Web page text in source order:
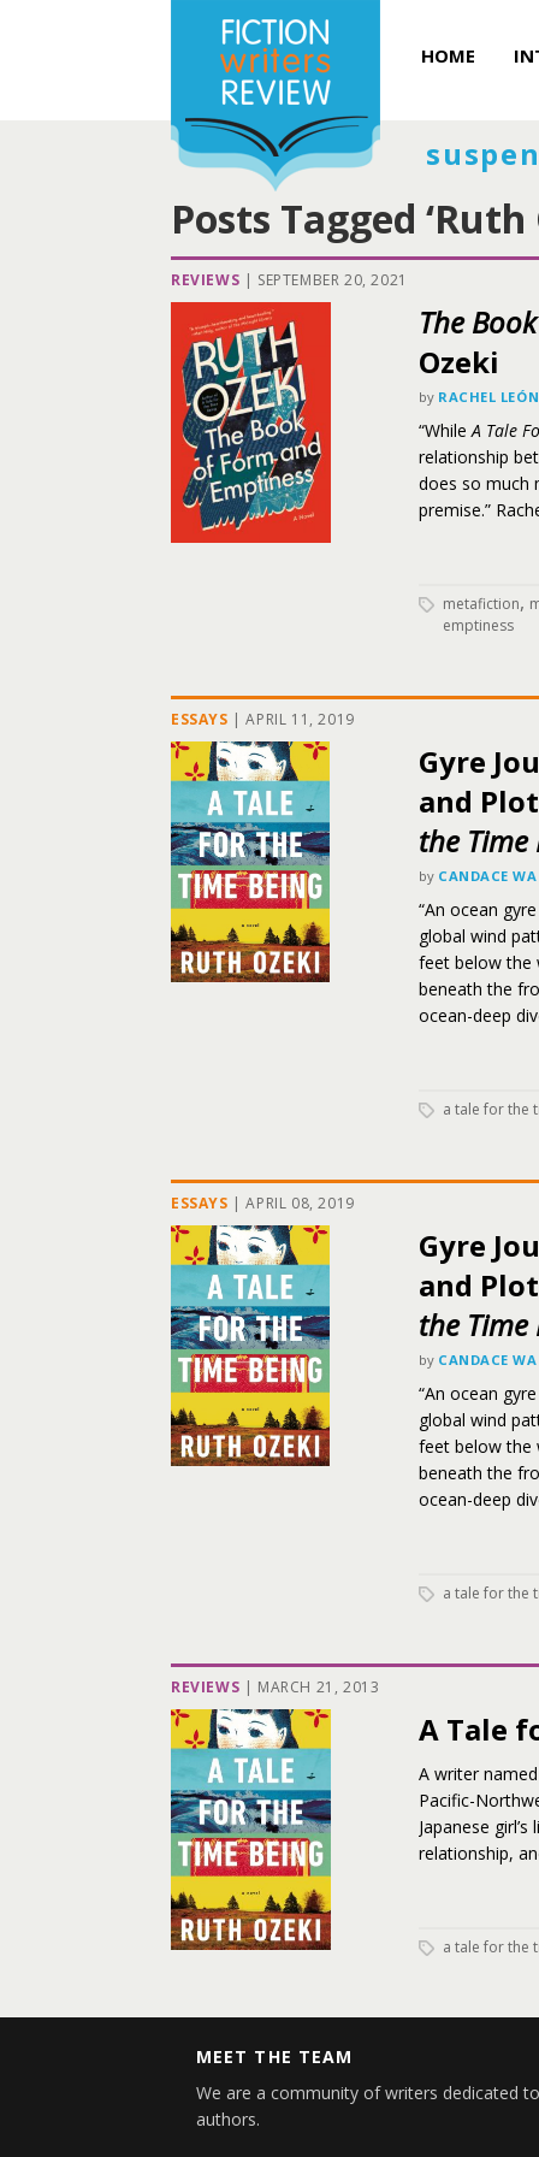
HOME
Posts Tagged ‘Ruth
REVIEWS | SEPTEMBER 20, 2021
The
Ozeki
by RACHEL LEÓN
“WhileA Tale
relationship
does so much
premise.”
metafiction,
emptiness
ESSAYS | APRIL 11, 2019
Gyre
and
the Time
by CANDACE
“An ocean
global wind
feet below the
beneath the
ocean-deep
a tale for the
ESSAYS | APRIL 08, 2019
Gyre
and
the Time
by CANDACE
“An ocean
global wind
feet below the
beneath the
ocean-deep
a tale for the
REVIEWS | MARCH 21, 2013
A Tale
A writer
Pacific-
Japanese
relationship,
a tale for the
MEET THE TEAM
We are a community of writers dedicated
authors.